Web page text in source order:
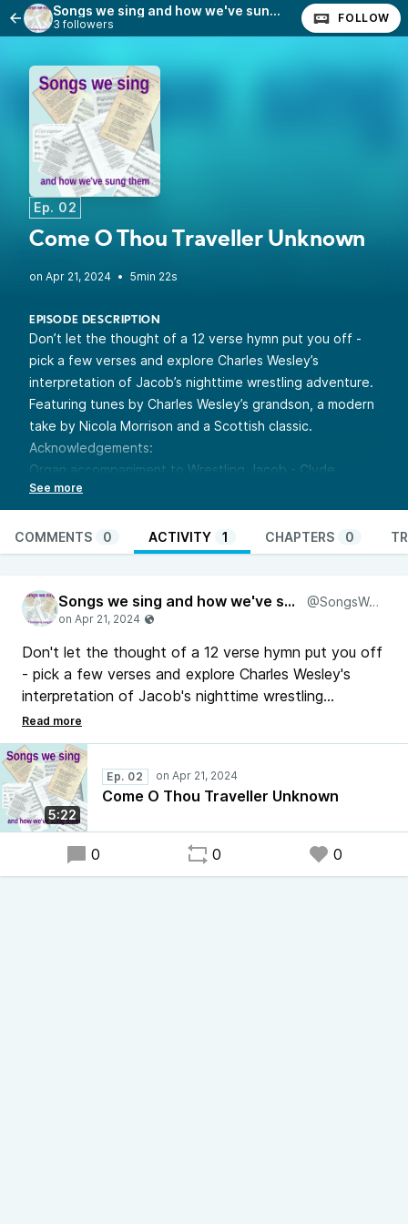
Songs we sing and how we've sung them
3 followers FOLLOW
Ep. 02
Come O Thou Traveller Unknown
• 5min 22s
EPISODE DESCRIPTION
Don’t let the thought of a 12 verse hymn put you off -
pick a few verses and explore Charles Wesley’s
interpretation of Jacob’s nighttime wrestling adventure.
Featuring tunes by Charles Wesley’s grandson, a modern
take by Nicola Morrison and a Scottish classic.
Acknowledgements:
Organ accompaniment to Wrestling Jacob - Clyde
McLennan
Accompaniments to Ye Banks and Braes and Poole -
singing the faith midi
Links:https://www.methodist.org.uk/for-
unknown-stf-461ii/
With thanks to Kristin for the pointer towards Ye Banks
and Braes as an alternative
COMMENTS 0 ACTIVITY 1 CHAPTERS 0
Songs we sing and how we've sung them @SongsWeSing
Don't let the thought of a 12 verse hymn put you off
- pick a few verses and explore Charles Wesley's
interpretation of Jacob's nighttime wrestling
adventure. Featuring tunes by Charles Wesley's
grandson, a modern take by Nicola Morrison and a
Scottish classic.
5:22
Ep. 02
Come O Thou Traveller Unknown
0 0 0